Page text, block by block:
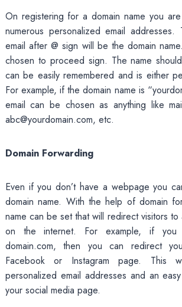
On registering for a domain name you
numerous personalized email
email after @ sign will be the domain
chosen to proceed sign. The name
can be easily remembered and is either
For example, if the domain name is
email can be chosen as anything like
abc@yourdomain.com, etc.
Domain Forwarding
Even if you don’t have a webpage you
domain name. With the help of domain
name can be set that will redirect visitors
on the internet. For example, if
domain.com, then you can redirect
Facebook or Instagram page. This
personalized email addresses and an
your social media page.